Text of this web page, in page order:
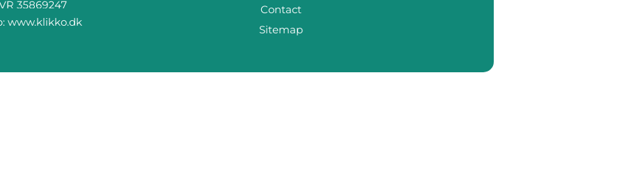
www.klikko.dk
Contact
Sitemap